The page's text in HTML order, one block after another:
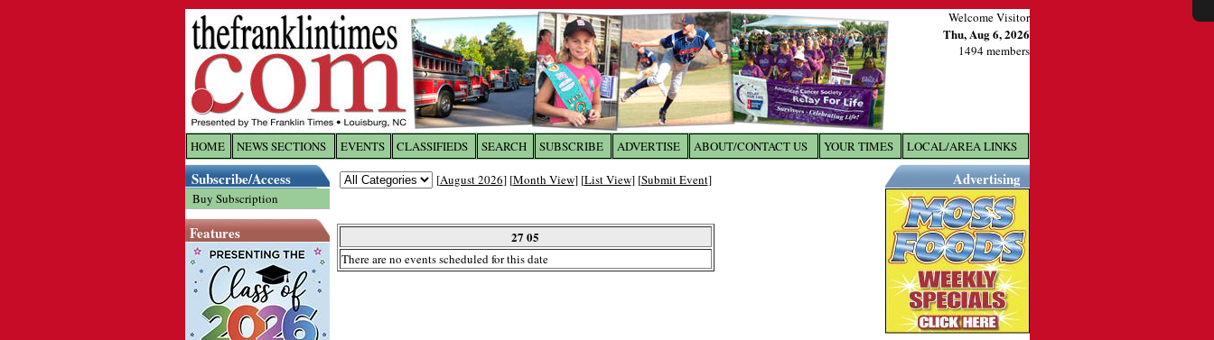
Welcome Visitor
Thu, Aug 6, 2026
1494 members
HOME NEWS SECTIONS EVENTS CLASSIFIEDS SEARCH SUBSCRIBE ADVERTISE ABOUT/CONTACT US YOUR TIMES LOCAL/AREA LINKS
Subscribe/Access
Buy Subscription
Features
[August 2026] [Month View] [List View] [Submit Event]
27 05
There are no events scheduled for this date
Advertising
X
Log In toThe Franklin Times
Username/Email: